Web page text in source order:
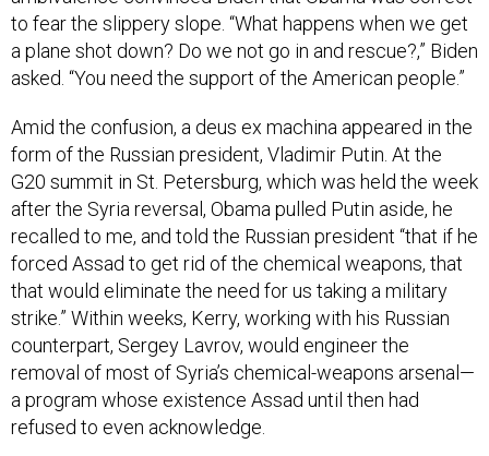
to fear the slippery slope. “What happens when we get
a plane shot down? Do we not go in and rescue?,” Biden
asked. “You need the support of the American people.”
Amid the confusion, a deus ex machina appeared in the
form of the Russian president, Vladimir Putin. At the
G20 summit in St. Petersburg, which was held the week
after the Syria reversal, Obama pulled Putin aside, he
recalled to me, and told the Russian president “that if he
forced Assad to get rid of the chemical weapons, that
that would eliminate the need for us taking a military
strike.” Within weeks, Kerry, working with his Russian
counterpart, Sergey Lavrov, would engineer the
removal of most of Syria’s chemical-weapons arsenal—
a program whose existence Assad until then had
refused to even acknowledge.